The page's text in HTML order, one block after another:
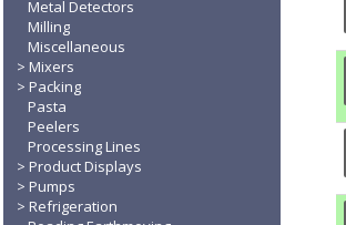
Metal Detectors
Milling
Miscellaneous
Mixers
Packing
Pasta
Peelers
Processing Lines
Product Displays
Pumps
Refrigeration